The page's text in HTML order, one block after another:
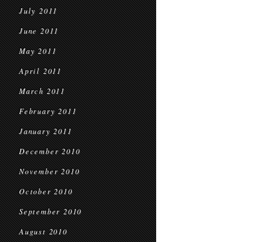
July 2011
June 2011
May 2011
April 2011
March 2011
February 2011
January 2011
December 2010
November 2010
October 2010
September 2010
August 2010